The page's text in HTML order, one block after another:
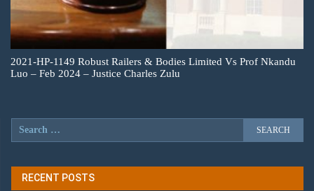
2021-HP-1149 Robust Railers & Bodies Limited Vs Prof Nkandu
Luo – Feb 2024 – Justice Charles Zulu
RECENT POSTS